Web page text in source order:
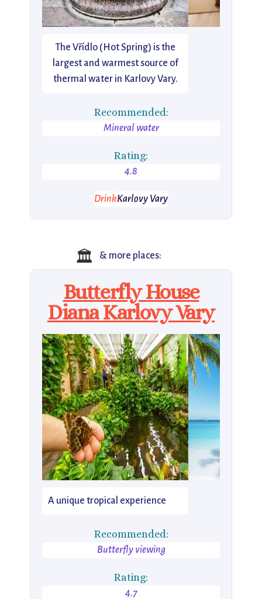
The Vřídlo (Hot Spring) is the
largest and warmest source of
thermal water in Karlovy Vary.
Recommended:
Mineral water
Rating:
4.8
DrinkKarlovy Vary
🏛️ & more places:
Butterfly House
Diana Karlovy Vary
A unique tropical experience
Recommended:
Butterfly viewing
Rating:
4.7